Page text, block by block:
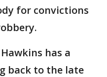
for convictions
has a
back to the late